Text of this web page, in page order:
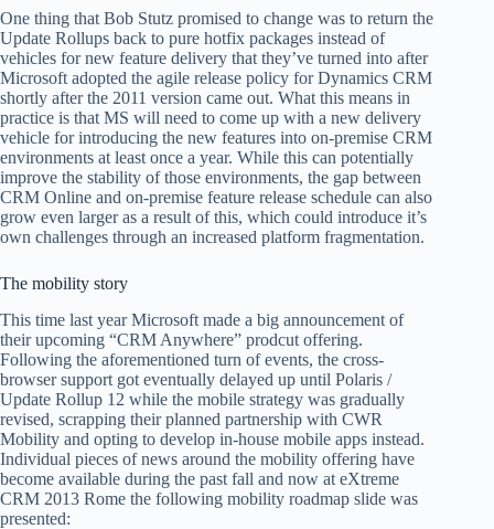
One thing that Bob Stutz promised to change was to return the
Update Rollups back to pure hotfix packages instead of
vehicles for new feature delivery that they’ve turned into after
Microsoft adopted the agile release policy for Dynamics CRM
shortly after the 2011 version came out. What this means in
practice is that MS will need to come up with a new delivery
vehicle for introducing the new features into on-premise CRM
environments at least once a year. While this can potentially
improve the stability of those environments, the gap between
CRM Online and on-premise feature release schedule can also
grow even larger as a result of this, which could introduce it’s
own challenges through an increased platform fragmentation.
The mobility story
This time last year Microsoft made a big announcement of
their upcoming “CRM Anywhere” prodcut offering.
Following the aforementioned turn of events, the cross-
browser support got eventually delayed up until Polaris /
Update Rollup 12 while the mobile strategy was gradually
revised, scrapping their planned partnership with CWR
Mobility and opting to develop in-house mobile apps instead.
Individual pieces of news around the mobility offering have
become available during the past fall and now at eXtreme
CRM 2013 Rome the following mobility roadmap slide was
presented: